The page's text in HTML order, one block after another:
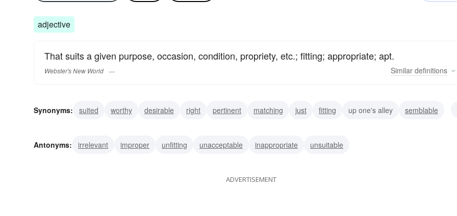
adjective
That suits a given purpose, occasion, condition, propriety, etc.; fitting; appropriate; apt.
Webster's New World Similar definitions
Synonyms: suited worthy desirable right pertinent matching just fitting up one's alley
semblable
Antonyms:
irrelevant improper unfitting unacceptable inappropriate unsuitable
ADVERTISEMENT